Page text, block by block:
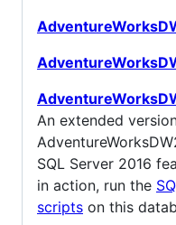
An extended
SQL Server 2016
in action, run the
scripts on this